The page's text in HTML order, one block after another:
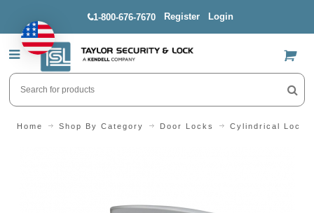
1-800-676-7670 Register Login
US$
Home Shop By Category Door Locks Cylindrical Locks